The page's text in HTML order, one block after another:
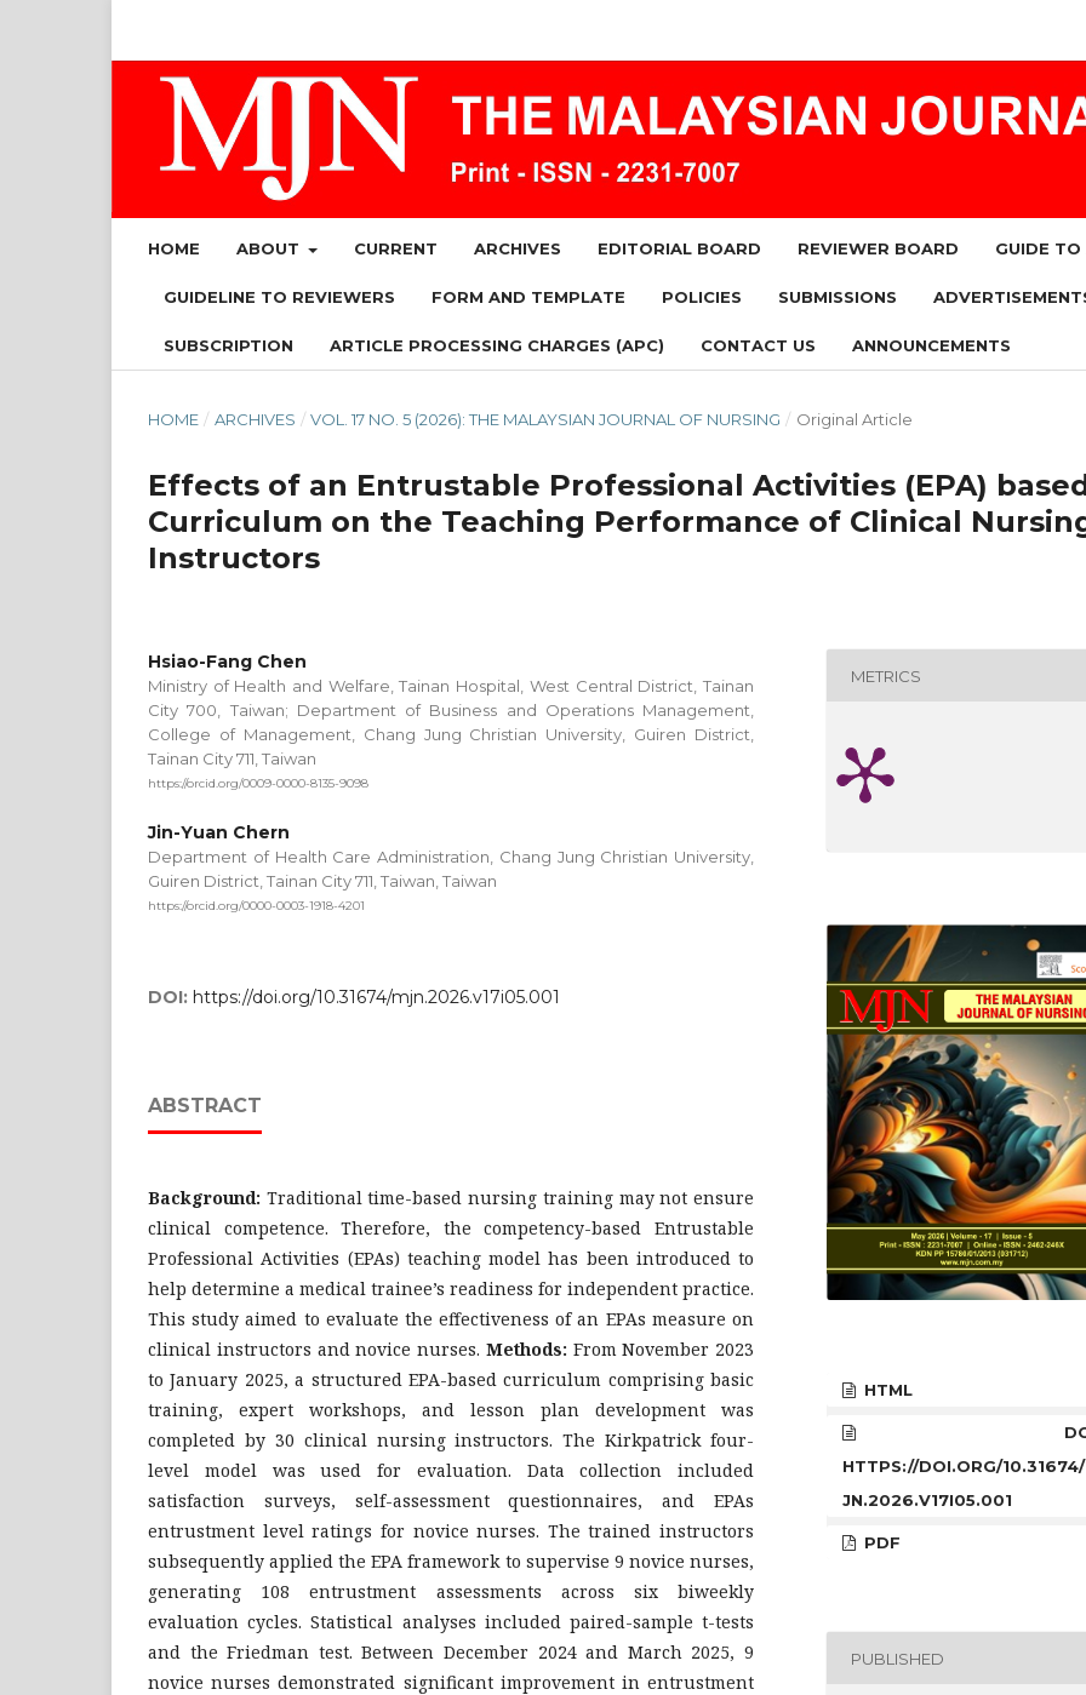
HOME ABOUT CURRENT ARCHIVES EDITORIAL BOARD REVIEWER BOARD GUIDE
GUIDELINE TO REVIEWERS FORM AND TEMPLATE POLICIES SUBMISSIONS
SUBSCRIPTION ARTICLE PROCESSING CHARGES (APC) CONTACT US ANNOUNCEMENTS
HOME / ARCHIVES / VOL. 17 NO. 5 (2026): THE MALAYSIAN JOURNAL OF NURSING / Original Article
Effects of an Entrustable Professional Activities (EPA)
Curriculum on the Teaching Performance of Clinical
Instructors
Hsiao-Fang Chen
Ministry of Health and Welfare, Tainan Hospital, West Central District, Tainan
City 700, Taiwan; Department of Business and Operations Management,
College of Management, Chang Jung Christian University, Guiren District,
Tainan City 711, Taiwan
https://orcid.org/0009-0000-8135-9098
Jin-Yuan Chern
Department of Health Care Administration, Chang Jung Christian University,
Guiren District, Tainan City 711, Taiwan, Taiwan
https://orcid.org/0000-0003-1918-4201
DOI: https://doi.org/10.31674/mjn.2026.v17i05.001
ABSTRACT
Background: Traditional time-based nursing training may not ensure
clinical competence. Therefore, the competency-based Entrustable
Professional Activities (EPAs) teaching model has been introduced to
help determine a medical trainee’s readiness for independent practice.
This study aimed to evaluate the effectiveness of an EPAs measure on
clinical instructors and novice nurses. Methods: From November 2023
to January 2025, a structured EPA-based curriculum comprising basic
training, expert workshops, and lesson plan development was
completed by 30 clinical nursing instructors. The Kirkpatrick four-
level model was used for evaluation. Data collection included
satisfaction surveys, self-assessment questionnaires, and EPAs
entrustment level ratings for novice nurses. The trained instructors
subsequently applied the EPA framework to supervise 9 novice nurses,
generating 108 entrustment assessments across six biweekly
evaluation cycles. Statistical analyses included paired-sample t-tests
and the Friedman test. Between December 2024 and March 2025, 9
novice nurses demonstrated significant improvement in entrustment
HTML
HTTPS://DOI.ORG/
JN.2026.V17I05.001
PDF
PUBLISHED
METRICS